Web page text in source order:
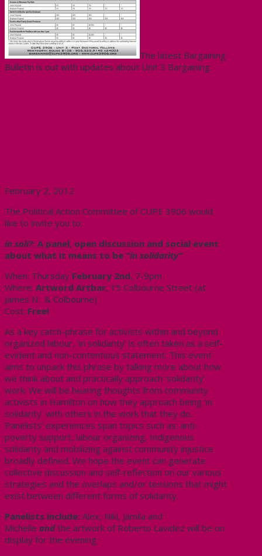
The latest Bargaining
Bulletin is out with updates about Unit 3 Bargaining.
February 2, 2012
The Political Action Committee of CUPE 3906 would
like to invite you to:
in soli?: A panel, open discussion and social event
about what it means to be “in solidarity”
When: Thursday February 2nd, 7-9pm
Where: Artword Artbar, 15 Colbourne Street (at
James N. & Colbourne)
Cost: Free!
As a key catch-phrase for activists within and beyond
organized labour, ‘in solidarity’ is often taken as a self-
evident and non-contentious statement. This event
aims to unpack this phrase by talking more about how
we think about and practically approach ‘solidarity’
work. We will be hearing thoughts from community
activists in Hamilton on how they approach being ‘in
solidarity’ with others in the work that they do.
Panelists’ experiences span topics such as: anti-
poverty support, labour organizing, Indigenous
solidarity and mobilizing against community injustice
broadly defined. We hope the event can generate
collective discussion and self-reflection on our various
strategies and the overlaps and/or tensions that might
exist between different forms of solidarity.
Panelists include: Alex, Niki, Jamila and
Michelle andthe artwork of Roberto Lavidez will be on
display for the evening